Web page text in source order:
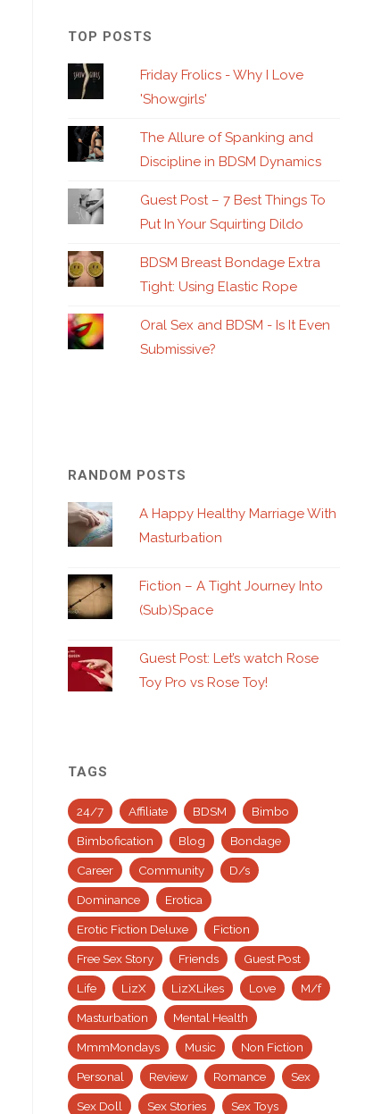
TOP POSTS
Friday Frolics - Why I Love
'Showgirls'
The Allure of Spanking and
Discipline in BDSM Dynamics
Guest Post – 7 Best Things To
Put In Your Squirting Dildo
BDSM Breast Bondage Extra
Tight: Using Elastic Rope
Oral Sex and BDSM - Is It Even
Submissive?
RANDOM POSTS
A Happy Healthy Marriage With
Masturbation
Fiction – A Tight Journey Into
(Sub)Space
Guest Post: Let’s watch Rose
Toy Pro vs Rose Toy!
TAGS
24/7 Affiliate BDSM Bimbo
Bimbofication Blog Bondage
Career Community D/s
Dominance Erotica
Erotic Fiction Deluxe Fiction
Free Sex Story Friends Guest Post
Life LizX LizXLikes Love M/f
Masturbation Mental Health
MmmMondays Music Non Fiction
Personal Review Romance Sex
Sex Doll Sex Stories Sex Toys